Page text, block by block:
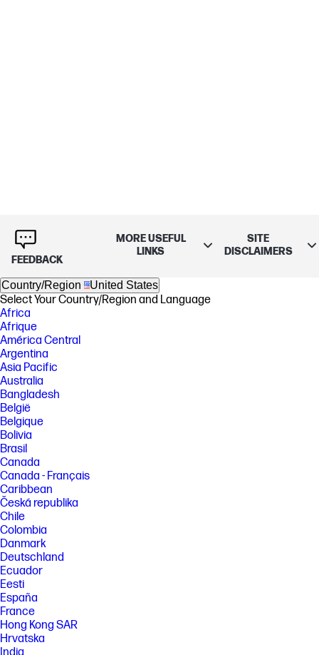
FEEDBACK
MORE USEFUL
LINKS
SITE
DISCLAIMERS
Country/Region United States
Select Your Country/Region and Language
Africa
Afrique
América Central
Argentina
Asia Pacific
Australia
Bangladesh
België
Belgique
Bolivia
Brasil
Canada
Canada - Français
Caribbean
Česká republika
Chile
Colombia
Danmark
Deutschland
Ecuador
Eesti
España
France
Hong Kong SAR
Hrvatska
India